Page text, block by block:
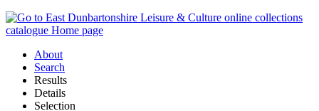
About
Search
Results
Details
Selection